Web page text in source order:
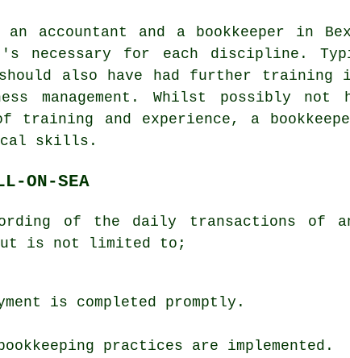
accountant and a bookkeeper in
necessary for each discipline.
also have had further training
management. Whilst possibly not
and experience, a
skills.
ON-SEA
of the daily transactions of
is not limited to;
is completed promptly.
practices are implemented.